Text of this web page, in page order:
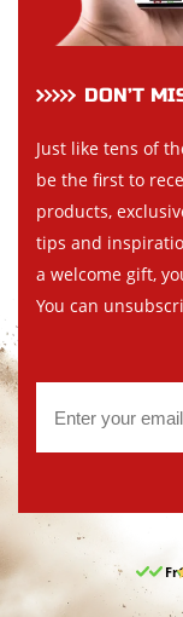
DON’T
Just like tens of
be the first to
products,
tips and
a welcome gift,
You can